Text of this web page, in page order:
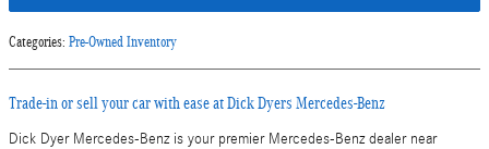
Categories: Pre-Owned Inventory
Trade-in or sell your car with ease at Dick Dyers Mercedes-Benz
Dick Dyer Mercedes-Benz is your premier Mercedes-Benz dealer near